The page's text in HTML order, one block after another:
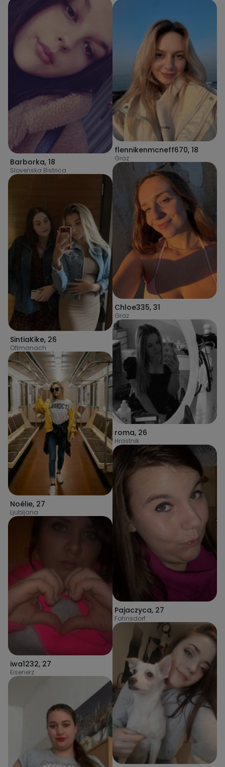
Barborka, 18
Slovenska Bistrica
SintiaKike, 26
Ottmanach
Noélie, 27
Ljubljana
iwa1232, 27
Eisenerz
flennikenmcneff670, 18
Graz
Chloe335, 31
Graz
roma, 26
Hrastnik
Pajaczyca, 27
Fohnsdorf